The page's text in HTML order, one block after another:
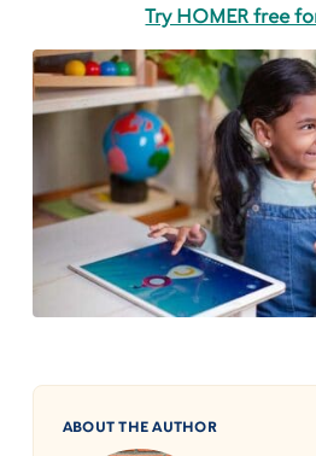
Try HOMER free
ABOUT THE AUTHOR